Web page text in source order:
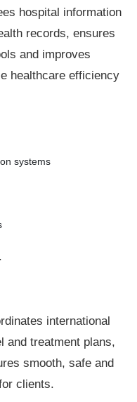
hospital information
records, ensures
and improves
healthcare efficiency
systems
international
and treatment plans,
smooth, safe and
clients.